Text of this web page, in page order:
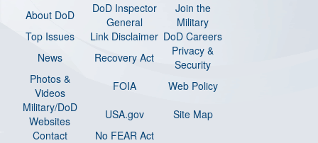
About DoD
DoD Inspector
General
Join the
Military
Top Issues
Link Disclaimer DoD Careers
News
Recovery Act
Privacy &
Security
Photos &
Videos
FOIA
Web Policy
Military/DoD
Websites
USA.gov
Site Map
Contact
No FEAR Act